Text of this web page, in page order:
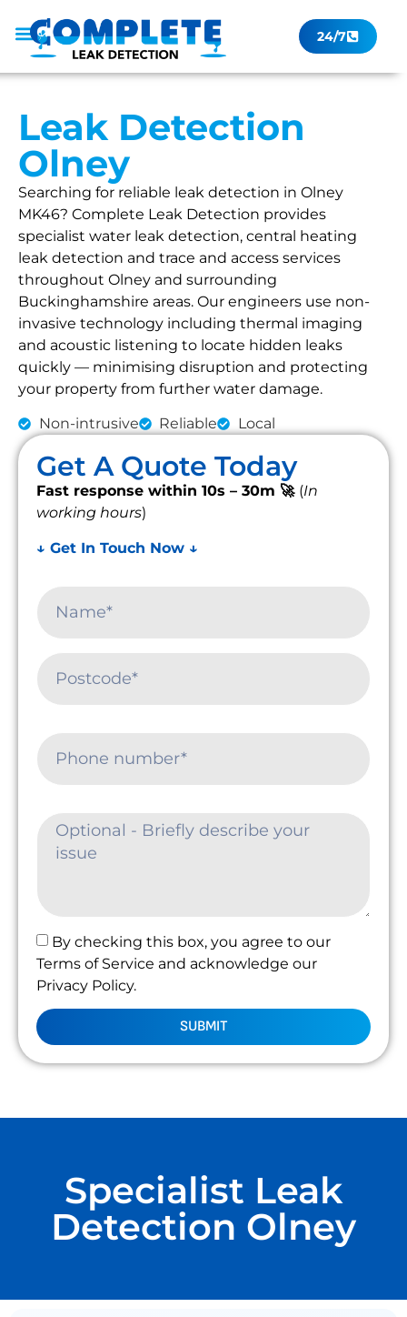
24/7
Leak Detection
Olney
Searching for reliable leak detection in Olney
MK46? Complete Leak Detection provides
specialist water leak detection, central heating
leak detection and trace and access services
throughout Olney and surrounding
Buckinghamshire areas. Our engineers use non-
invasive technology including thermal imaging
and acoustic listening to locate hidden leaks
quickly — minimising disruption and protecting
your property from further water damage.
Non-intrusive Reliable Local
Get A Quote Today
Fast response within 10s – 30m 🚀 (In
working hours)
↓ Get In Touch Now ↓
By checking this box, you agree to our
Terms of Service and acknowledge our
Privacy Policy.
SUBMIT
Specialist Leak
Detection Olney